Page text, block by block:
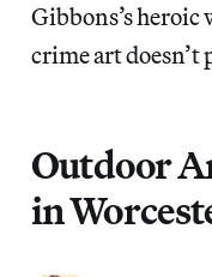
Gibbons’s
crime art doesn’t
Outdoor
in